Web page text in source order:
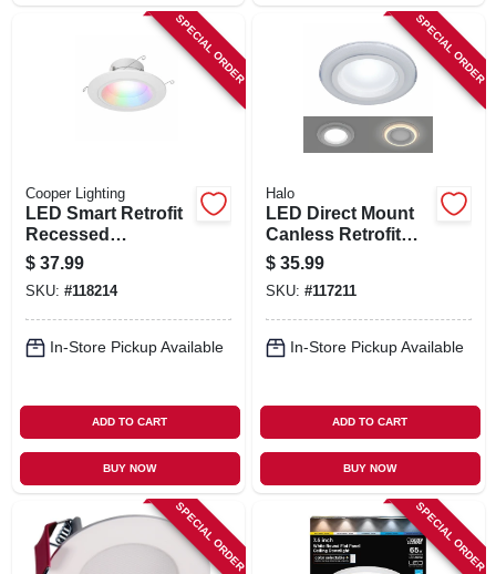
SPECIAL ORDER
Cooper Lighting
LED Smart Retrofit
Recessed
Downlights,
Adjustable Light,
White, 5-6 In.
$ 37.99
SKU: #118214
In-Store Pickup Available
ADD TO CART
BUY NOW
SPECIAL ORDER
Halo
LED Direct Mount
Canless Retrofit
Light Kit w/ Night
Light & Remote, 4
In.
$ 35.99
SKU: #117211
In-Store Pickup Available
ADD TO CART
BUY NOW
SPECIAL ORDER SPECIAL ORDER